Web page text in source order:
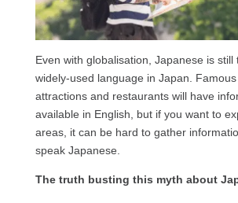
Even with globalisation, Japanese is still
widely-used language in Japan.
attractions and restaurants will have
available in English, but if you want to
areas, it can be hard to gather
speak Japanese.
The truth busting this myth about